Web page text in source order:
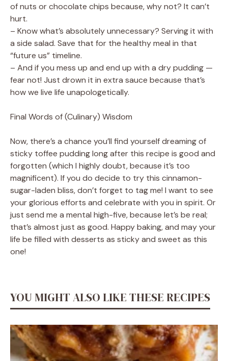
of nuts or chocolate chips because, why not? It can’t
hurt.
– Know what’s absolutely unnecessary? Serving it with
a side salad. Save that for the healthy meal in that
“future us” timeline.
– And if you mess up and end up with a dry pudding —
fear not! Just drown it in extra sauce because that’s
how we live life unapologetically.
Final Words of (Culinary) Wisdom
Now, there’s a chance you’ll find yourself dreaming of
sticky toffee pudding long after this recipe is good and
forgotten (which I highly doubt, because it’s too
magnificent). If you do decide to try this cinnamon-
sugar-laden bliss, don’t forget to tag me! I want to see
your glorious efforts and celebrate with you in spirit. Or
just send me a mental high-five, because let’s be real;
that’s almost just as good. Happy baking, and may your
life be filled with desserts as sticky and sweet as this
one!
YOU MIGHT ALSO LIKE THESE RECIPES